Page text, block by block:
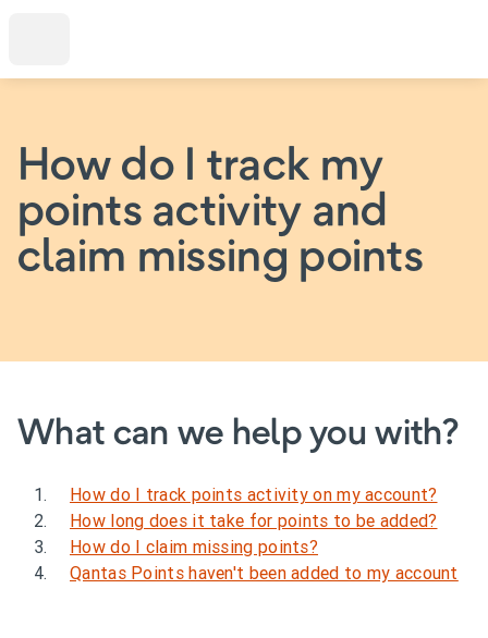
How do I track my
points activity and
claim missing points
What can we help you with?
How do I track points activity on my account?
How long does it take for points to be added?
How do I claim missing points?
Qantas Points haven't been added to my account